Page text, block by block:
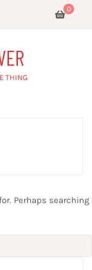
0
THING
Perhaps searching